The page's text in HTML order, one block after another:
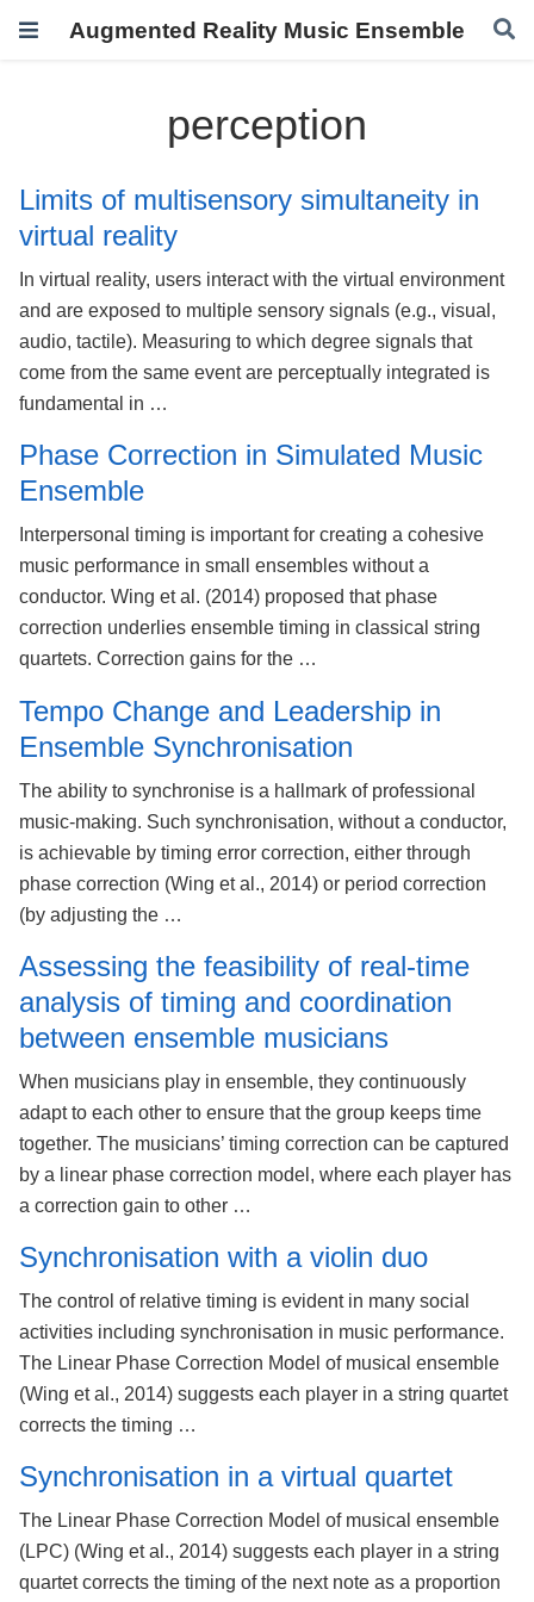
Augmented Reality Music Ensemble
perception
Limits of multisensory simultaneity in
virtual reality
In virtual reality, users interact with the virtual environment
and are exposed to multiple sensory signals (e.g., visual,
audio, tactile). Measuring to which degree signals that
come from the same event are perceptually integrated is
fundamental in …
Phase Correction in Simulated Music
Ensemble
Interpersonal timing is important for creating a cohesive
music performance in small ensembles without a
conductor. Wing et al. (2014) proposed that phase
correction underlies ensemble timing in classical string
quartets. Correction gains for the …
Tempo Change and Leadership in
Ensemble Synchronisation
The ability to synchronise is a hallmark of professional
music-making. Such synchronisation, without a conductor,
is achievable by timing error correction, either through
phase correction (Wing et al., 2014) or period correction
(by adjusting the …
Assessing the feasibility of real-time
analysis of timing and coordination
between ensemble musicians
When musicians play in ensemble, they continuously
adapt to each other to ensure that the group keeps time
together. The musicians’ timing correction can be captured
by a linear phase correction model, where each player has
a correction gain to other …
Synchronisation with a violin duo
The control of relative timing is evident in many social
activities including synchronisation in music performance.
The Linear Phase Correction Model of musical ensemble
(Wing et al., 2014) suggests each player in a string quartet
corrects the timing …
Synchronisation in a virtual quartet
The Linear Phase Correction Model of musical ensemble
(LPC) (Wing et al., 2014) suggests each player in a string
quartet corrects the timing of the next note as a proportion